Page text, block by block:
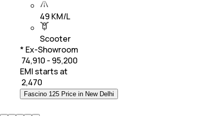
49 KM/L
Scooter
* Ex-Showroom
₹ 74,910 - 95,200
EMI starts at
2,470
Fascino 125 Price in New Delhi